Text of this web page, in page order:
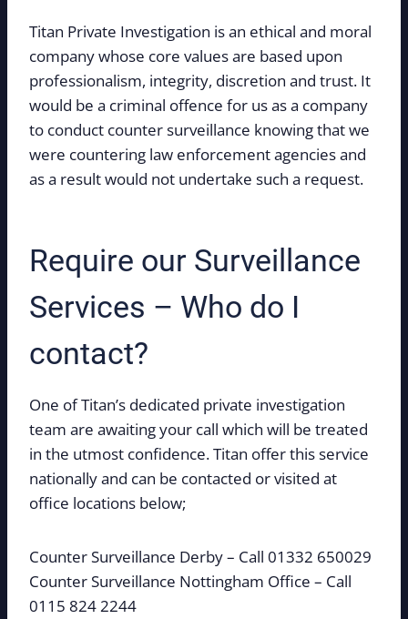
Titan Private Investigation is an ethical and moral
company whose core values are based upon
professionalism, integrity, discretion and trust. It
would be a criminal offence for us as a company
to conduct counter surveillance knowing that we
were countering law enforcement agencies and
as a result would not undertake such a request.
Require our Surveillance
Services – Who do I
contact?
One of Titan’s dedicated private investigation
team are awaiting your call which will be treated
in the utmost confidence. Titan offer this service
nationally and can be contacted or visited at
office locations below;
Counter Surveillance Derby – Call 01332 650029
Counter Surveillance Nottingham Office – Call
0115 824 2244